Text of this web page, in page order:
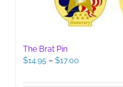
The Brat Pin
$14.95 – $17.00
$14.95